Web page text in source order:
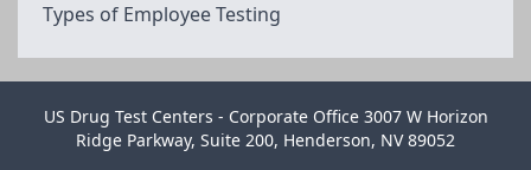
Types of Employee Testing
US Drug Test Centers - Corporate Office 3007 W Horizon
Ridge Parkway, Suite 200, Henderson, NV 89052